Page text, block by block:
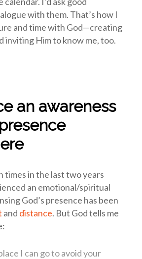
with them. That’s how I
and time with God—creating
inviting Him to know me, too.
an awareness
times in the last two years
an emotional/spiritual
God’s presence has been
and distance. But God tells me
I can go to avoid your